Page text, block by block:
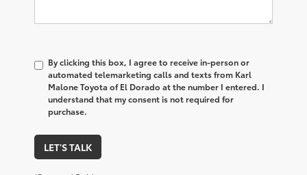
By clicking this box, I agree to receive in-person or
automated telemarketing calls and texts from Karl
Malone Toyota of El Dorado at the number I entered. I
understand that my consent is not required for
purchase.
LET'S TALK